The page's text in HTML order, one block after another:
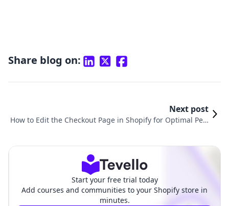
Share blog on:
Next post
How to Edit the Checkout Page in Shopify for Optimal Perf
Start your free trial today
Add courses and communities to your Shopify store in
minutes.